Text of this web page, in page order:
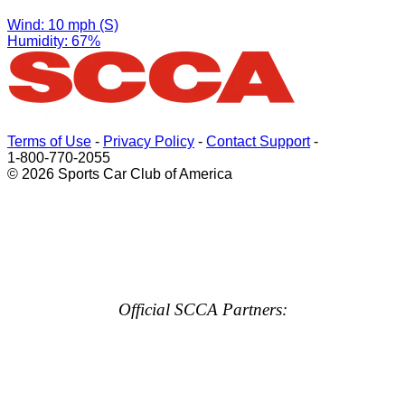
Wind: 10 mph (S)
Humidity: 67%
Terms of Use - Privacy Policy - Contact Support-
1-800-770-2055
© 2026 Sports Car Club of America
Official SCCA Partners: